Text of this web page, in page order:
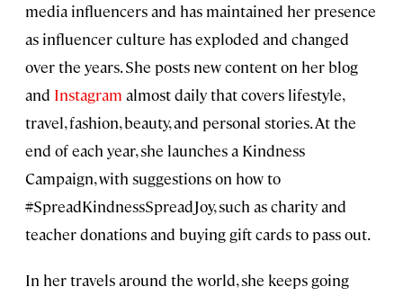
media influencers and has maintained her presence
as influencer culture has exploded and changed
over the years. She posts new content on her blog
and Instagram almost daily that covers lifestyle,
travel, fashion, beauty, and personal stories. At the
end of each year, she launches a Kindness
Campaign, with suggestions on how to
#SpreadKindnessSpreadJoy, such as charity and
teacher donations and buying gift cards to pass out.
In her travels around the world, she keeps going